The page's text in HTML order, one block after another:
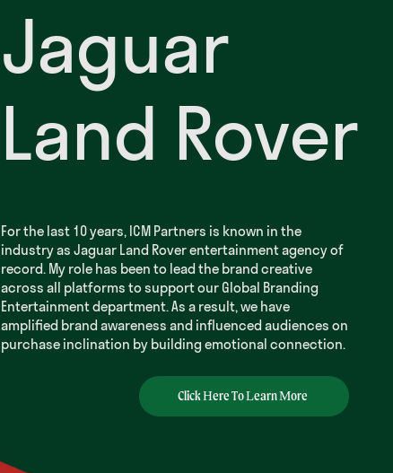
Jaguar
Land Rover
For the last 10 years, ICM Partners is known in the
industry as Jaguar Land Rover entertainment agency of
record. My role has been to lead the brand creative
across all platforms to support our Global Branding
Entertainment department. As a result, we have
amplified brand awareness and influenced audiences on
purchase inclination by building emotional connection.
Click Here To Learn More